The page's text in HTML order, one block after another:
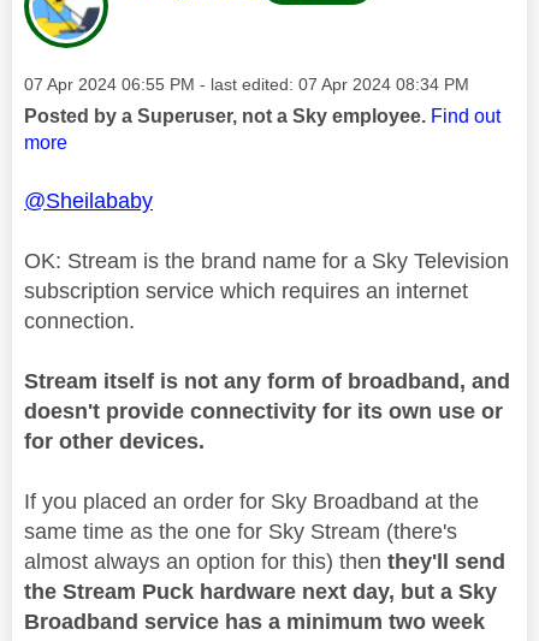
Message posted on
‎07 Apr 2024 06:55 PM - last edited: ‎07 Apr 2024 08:34 PM
Posted by a Superuser, not a Sky employee. Find out
more
@Sheilababy
OK: Stream is the brand name for a Sky Television
subscription service which requires an internet
connection.
Stream itself is not any form of broadband, and
doesn't provide connectivity for its own use or
for other devices.
If you placed an order for Sky Broadband at the
same time as the one for Sky Stream (there's
almost always an option for this) then they'll send
the Stream Puck hardware next day, but a Sky
Broadband service has a minimum two week